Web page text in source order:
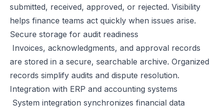
submitted, received, approved, or rejected. Visibility
helps finance teams act quickly when issues arise.
Secure storage for audit readiness
Invoices, acknowledgments, and approval records
are stored in a secure, searchable archive. Organized
records simplify audits and dispute resolution.
Integration with ERP and accounting systems
System integration synchronizes financial data